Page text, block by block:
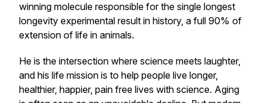
winning molecule responsible for the single longest
longevity experimental result in history, a full 90% of
extension of life in animals.
He is the intersection where science meets laughter,
and his life mission is to help people live longer,
healthier, happier, pain free lives with science. Aging